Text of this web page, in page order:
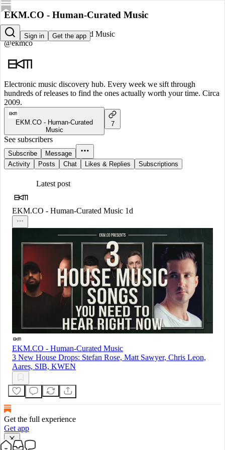
Sign in Get the app
EKM.CO - Human-Curated Music
EKM.CO - Human-Curated Music
@ekmco
Electronic music discovery hub. Every week we sift through
hundreds of releases to find the ones actually worth your time. Circa
2009.
EKM.CO - Human-Curated
Music
7
See subscribers
Subscribe
Message
Activity
Posts Chat Likes & Replies Subscriptions
Latest post
EKM.CO - Human-Curated Music 1d
EKM.CO - Human-Curated Music
3 New House Drops: Stefan Rose, Matt Sawyer, Chris Leon,
Aares, SIB, KWEN
Get the full experience
Get app